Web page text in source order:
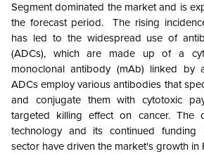
Segment dominated the market and is
the forecast period. The rising
has led to the widespread use of
(ADCs), which are made up of a
monoclonal antibody (mAb) linked by
ADCs employ various antibodies that
and conjugate them with cytotoxic
targeted killing effect on cancer. The
technology and its continued funding
sector have driven the market's growth in